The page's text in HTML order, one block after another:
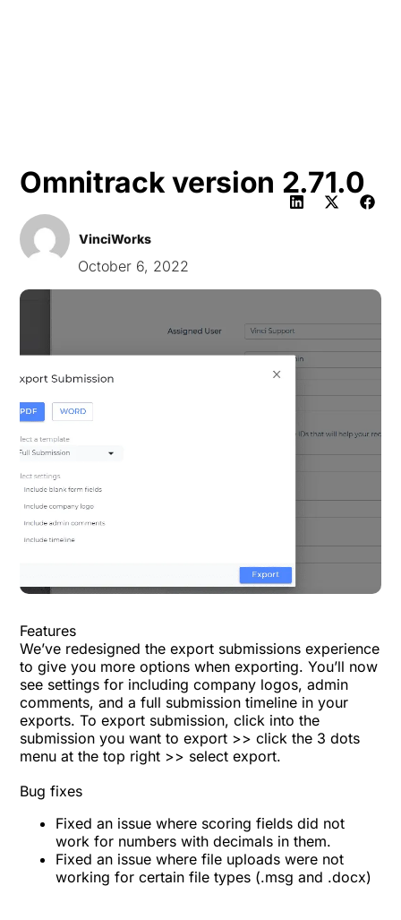
Omnitrack version 2.71.0
VinciWorks
October 6, 2022
Features
We’ve redesigned the export submissions experience
to give you more options when exporting. You’ll now
see settings for including company logos, admin
comments, and a full submission timeline in your
exports. To export submission, click into the
submission you want to export >> click the 3 dots
menu at the top right >> select export.
Bug fixes
Fixed an issue where scoring fields did not
work for numbers with decimals in them.
Fixed an issue where file uploads were not
working for certain file types (.msg and .docx)